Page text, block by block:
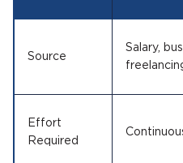
Source
Salary,
Effort
Required